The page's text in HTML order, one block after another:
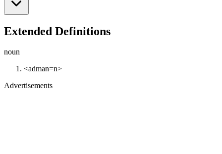
Extended Definitions
noun
<adman=n>
Advertisements